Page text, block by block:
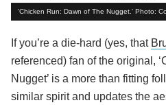
'Chicken Run: Dawn of The Nugget.' Photo:
If you’re a die-hard (yes, that
referenced) fan of the original,
Nugget’ is a more than fitting
similar spirit and updates the